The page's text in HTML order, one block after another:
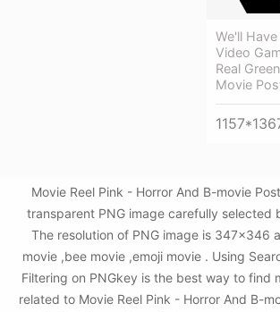
We'll
Video
Real
Movie
Movie Reel Pink - Horror And B-movie
transparent PNG image carefully selected
The resolution of PNG image is 347x346
movie ,bee movie ,emoji movie . Using
Filtering on PNGkey is the best way to find
related to Movie Reel Pink - Horror And B-